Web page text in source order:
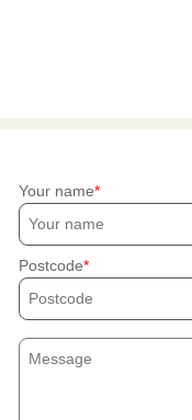
Your name
Postcode